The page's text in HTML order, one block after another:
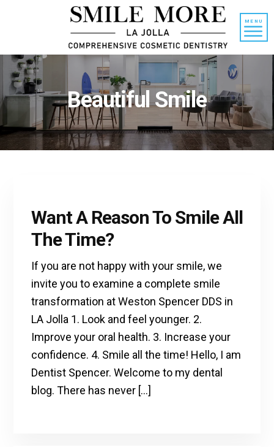
MENU
Beautiful Smile
Want A Reason To Smile All
The Time?
If you are not happy with your smile, we
invite you to examine a complete smile
transformation at Weston Spencer DDS in
LA Jolla 1. Look and feel younger. 2.
Improve your oral health. 3. Increase your
confidence. 4. Smile all the time! Hello, I am
Dentist Spencer. Welcome to my dental
blog. There has never […]